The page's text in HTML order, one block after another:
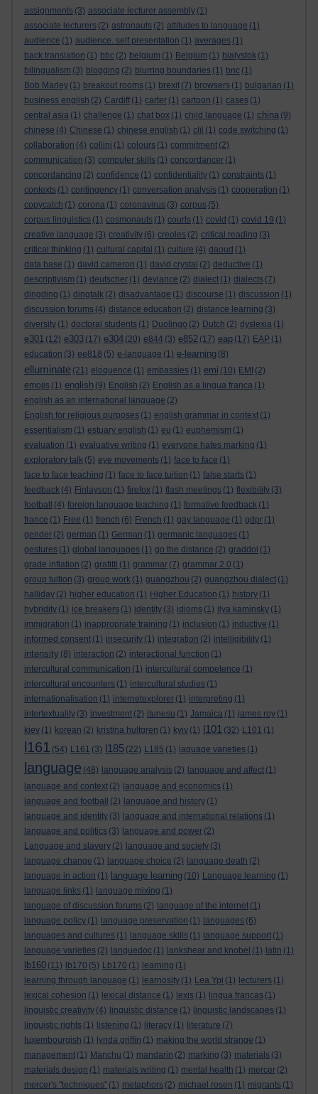
assignments (3) associate lecturer assembly (1)
associate lecturers (2) astronauts (2) attitudes to language (1)
audience (1) audience. self presentation (1) averages (1)
back translation (1) bbc (2) belgium (1) Belgium (1) bialystok (1)
bilingualism (3) blogging (2) blurring boundaries (1) bnc (1)
Bob Marley (1) breakout rooms (1) brexit (7) browsers (1) bulgarian (1)
business english (2) Cardiff (1) carter (1) cartoon (1) cases (1)
central asia (1) challenge (1) chat box (1) child language (1) china (9)
chinese (4) Chinese (1) chinese english (1) clil (1) code switching (1)
collaboration (4) collini (1) colours (1) commitment (2)
communication (3) computer skills (1) concordancer (1)
concordancing (2) confidence (1) confidentiality (1) constraints (1)
contexts (1) contingency (1) conversation analysis (1) cooperation (1)
copycatch (1) corona (1) coronavirus (3) corpus (5)
corpus linguistics (1) cosmonauts (1) courts (1) covid (1) covid 19 (1)
creative language (3) creativity (6) creoles (2) critical reading (3)
critical thinking (1) cultural capital (1) culture (4) daoud (1)
data base (1) david cameron (1) david crystal (2) deductive (1)
descriptivism (1) deutscher (1) deviance (2) dialect (1) dialects (7)
dingding (1) dingtalk (2) disadvantage (1) discourse (1) discussion (1)
discussion forums (4) distance education (2) distance learning (3)
diversity (1) doctoral students (1) Duolingo (2) Dutch (2) dyslexia (1)
e301 (12) e303 (17) e304 (20) e844 (3) e852 (17) eap (17) EAP (1)
education (3) ee818 (5) e-language (1) e-learning (8)
elluminate (21) eloquence (1) embassies (1) emi (10) EMI (2)
emojis (1) english (9) English (2) English as a lingua franca (1)
english as an international language (2)
English for religious purposes (1) english grammar in context (1)
essentialism (1) estuary english (1) eu (1) euphemism (1)
evaluation (1) evaluative writing (1) everyone hates marking (1)
exploratory talk (5) eye movements (1) face to face (1)
face to face teaching (1) face to face tuition (1) false starts (1)
feedback (4) Finlayson (1) firefox (1) flash meetings (1) flexibility (3)
football
(4) foreign language teaching (1) formative feedback (1)
france (1) Free (1) french (6) French (1) gay language (1) gdpr (1)
gender (2) german (1) German (1) germanic languages (1)
gestures (1) global languages (1) go the distance (2) graddol (1)
grade inflation (2) grafitti (1) grammar (7) grammar 2.0 (1)
group tuition (3) group work (1) guangzhou (2) guangzhou dialect (1)
halliday (2) higher education (1) Higher Education (1) history (1)
hybridity (1) ice breakers (1) identity (3) idioms (1) ilya kaminsky (1)
immigration (1) inappropriate training (1) inclusion (1) inductive (1)
informed consent (1) insecurity (1) integration (2) intelligibility (1)
intensity (8) interaction (2) interactional function (1)
intercultural communication (1) intercultural competence (1)
intercultural encounters (1) intercultural studies (1)
internationalisation (1) internetexplorer (1) interpreting (1)
intertextuality (3) investment (2) itunesu (1) Jamaica (1) james roy (1)
kiev (1) korean (2) kristina hultgren (1) kyiv (1) l101 (32) L101 (1)
l161 (54) L161 (3) l185 (22) L185 (1) laguage varieties (1)
language (48) language analysis (2) language and affect (1)
language and context (2) language and economics (1)
language and football
(2) language and history (1)
language and identity (3) language and international relations (1)
language and politics (3) language and power (2)
Language and slavery (2) language and society (3)
language change (1) language choice (2) language death (2)
language in action (1) language learning (10) Language learning (1)
language links (1) language mixing (1)
language of discussion forums (2) language of the internet (1)
language policy (1) language preservation (1) languages (6)
languages and cultures (1) language skills (1) language support (1)
language varieties (2) languedoc (1) lankshear and knobel (1) latin (1)
lb160 (11) lb170 (5) Lb170 (1) learning (1)
learning through language (1) learnosity (1) Lea Ypi (1) lecturers (1)
lexical cohesion (1) lexical distance (1) lexis (1) lingua francas (1)
linguistic creativity (4) linguistic distance (1) linguistic landscapes (1)
linguistic rights (1) listening (1) literacy (1) literature (7)
luxembourgish (1) lynda griffin (1) making the world strange (1)
management (1) Manchu (1) mandarin (2) marking (3) materials (3)
materials design (1) materials writing (1) mental health (1) mercer (2)
mercer's "techniques" (1) metaphors (2) michael rosen (1) migrants (1)